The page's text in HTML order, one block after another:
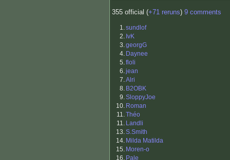
355 official (+71 reruns) 9 comments
1.sundlof
2. IvK
3.georgG
4. Daynee
5.floli
6.jean
7.Alri
8. B2OBK
9.SloppyJoe
10. Roman
11.Théo
11. Landli
13.S.Smith
14. Milda Matilda
15. Moren-o
16. Pale